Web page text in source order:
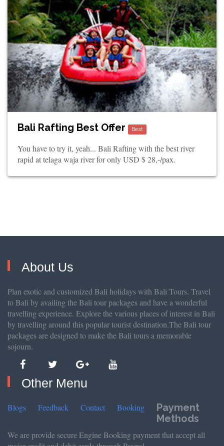
Bali Rafting Best Offer Best
You have to try it, yeah... Bali Rafting with the best river
rapid at telaga waja river for only USD $ 28,-/pax.
About Us
Plan exotic and customized Bali holidays with Bali Tours. Travel
to Bali by availing the Bali tour packages and have a wonderful
travelling experience. Explore the various places of interest in Bali
by travelling around this popular tourist destination.The Bali tour
packages are designed to make the Bali tours a memorable
sojourn.
Other Menu
Blogs Feedback Contact Booking
Payment
Methods
We are provide secure Engine Booking payment that accept all